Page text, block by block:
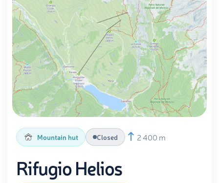
Mountain hut Closed 2 400 m
Rifugio Helios